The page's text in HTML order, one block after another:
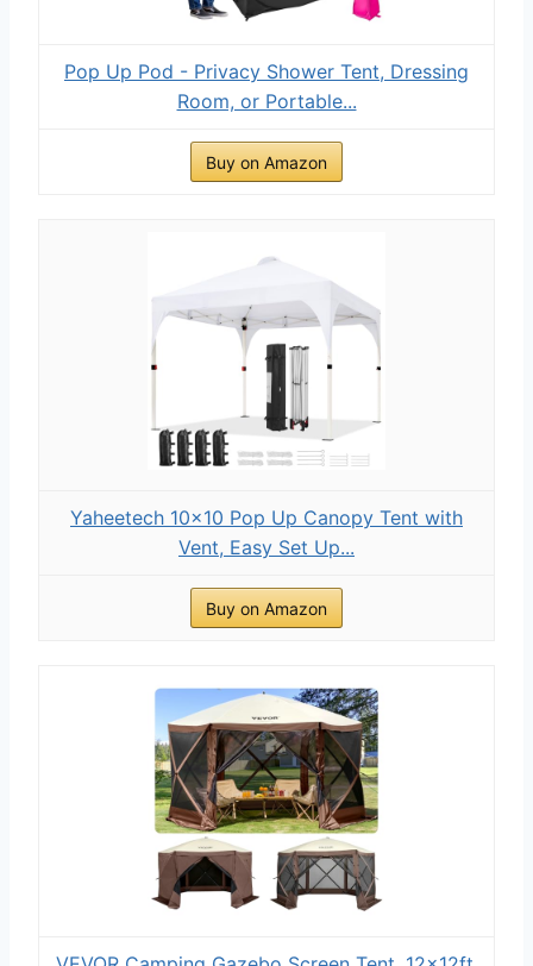
Pop Up Pod - Privacy Shower Tent, Dressing
Room, or Portable...
Buy on Amazon
Yaheetech 10x10 Pop Up Canopy Tent with
Vent, Easy Set Up...
Buy on Amazon